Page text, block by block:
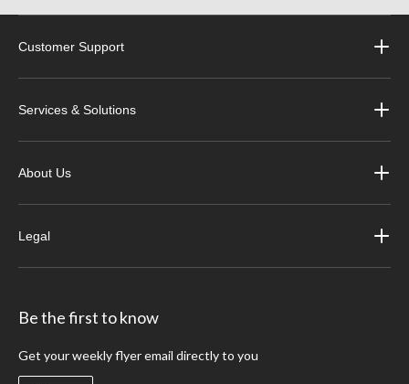
Customer Support
Services & Solutions
About Us
Legal
Be the first to know
Get your weekly flyer email directly to you